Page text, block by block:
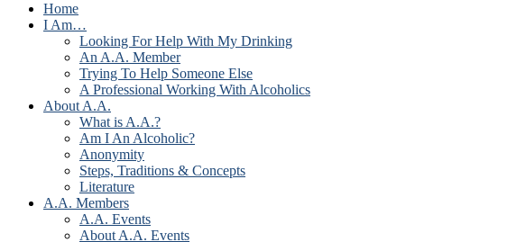
Home
I Am…
Looking For Help With My Drinking
An A.A. Member
Trying To Help Someone Else
A Professional Working With Alcoholics
About A.A.
What is A.A.?
Am I An Alcoholic?
Anonymity
Steps, Traditions & Concepts
Literature
A.A. Members
A.A. Events
About A.A. Events